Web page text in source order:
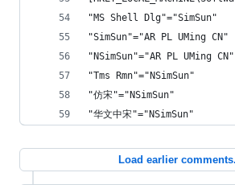
"MS Shell Dlg"="SimSun"
"SimSun"="AR PL UMing CN"
"NSimSun"="AR PL UMing CN"
"Tms Rmn"="NSimSun"
"仿宋"="NSimSun"
"华文中宋"="NSimSun"
Load earlier